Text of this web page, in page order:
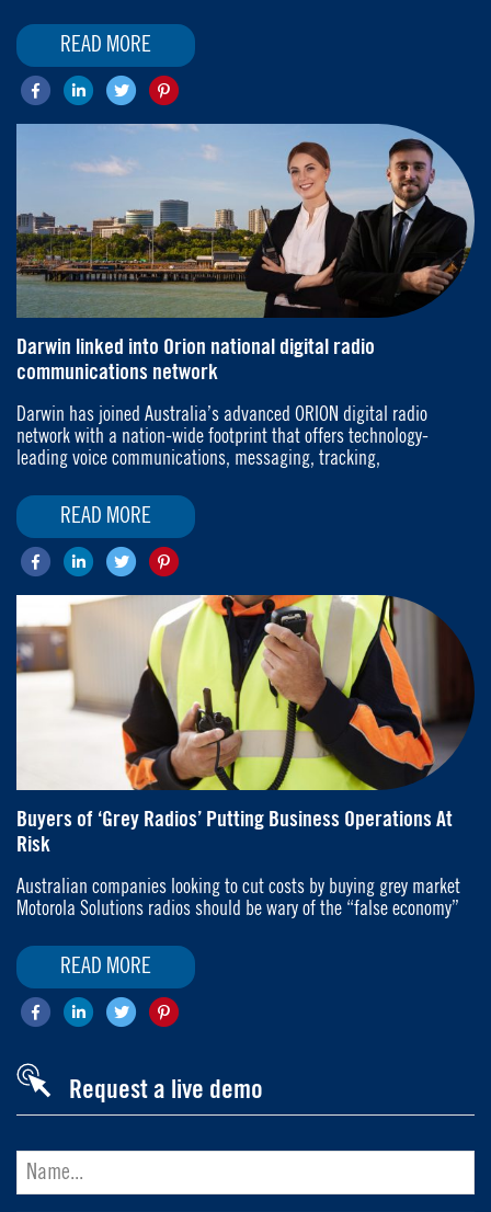
READ MORE
Darwin linked into Orion national digital radio
communications network
Darwin has joined Australia’s advanced ORION digital radio
network with a nation-wide footprint that offers technology-
leading voice communications, messaging, tracking,
READ MORE
Buyers of ‘Grey Radios’ Putting Business Operations At
Risk
Australian companies looking to cut costs by buying grey market
Motorola Solutions radios should be wary of the “false economy”
READ MORE
Request a live demo